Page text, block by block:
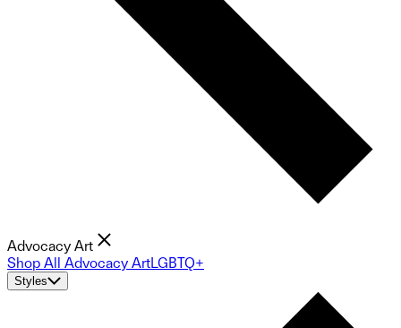
Advocacy Art
Shop All Advocacy ArtLGBTQ+
Styles